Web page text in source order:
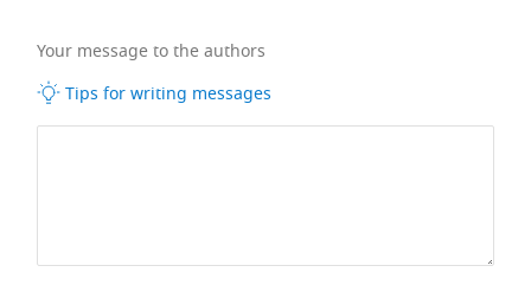
Your message to the authors
Tips for writing messages